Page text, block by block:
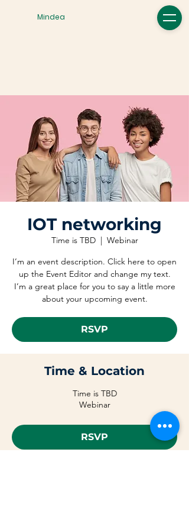
Mindea
IOT networking
Time is TBD
  |
Webinar
I’m an event description. Click here to open
up the Event Editor and change my text.
I’m a great place for you to say a little more
about your upcoming event.
RSVP
Time & Location
Time is TBD
Webinar
RSVP